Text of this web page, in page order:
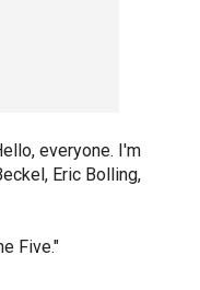
everyone. I'm
Eric Bolling,
Five."